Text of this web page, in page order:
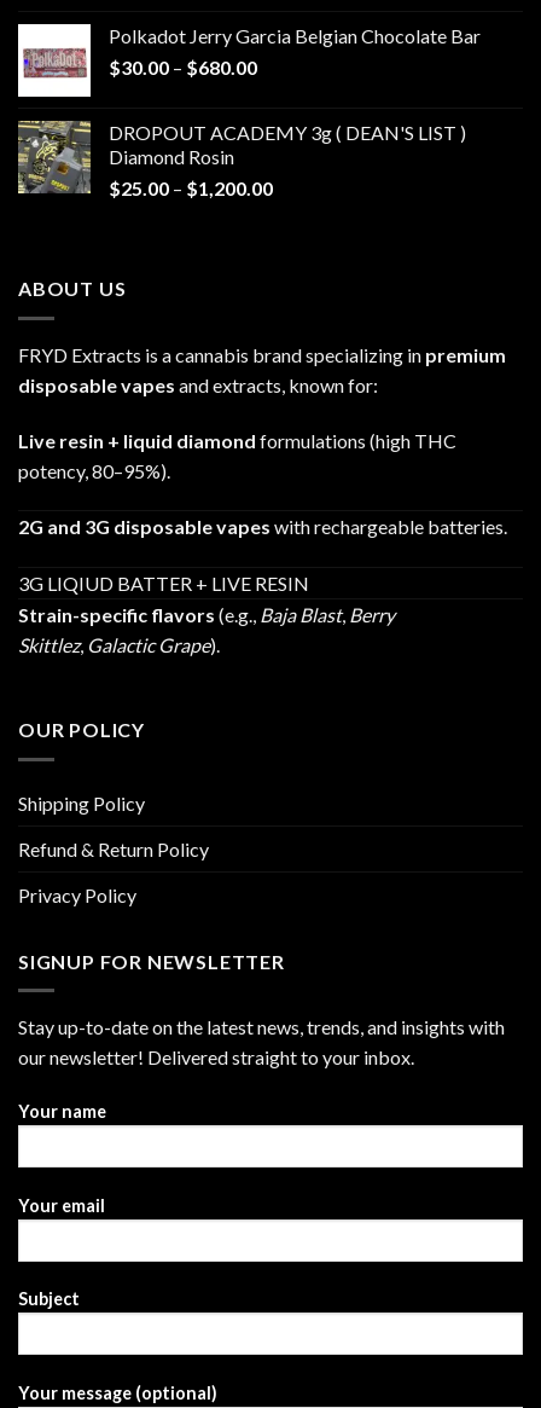
through
$790.00
Polkadot Jerry Garcia Belgian Chocolate Bar
$30.00 – $680.00Price
through
DROPOUT ACADEMY 3g ( DEAN'S LIST )
Diamond Rosin
$25.00 – $1,200.00Price
ABOUT US
FRYD Extracts is a cannabis brand specializing in premium
disposable vapes and extracts, known for:
Live resin + liquid diamond formulations (high THC
potency, 80–95%).
2G and 3G disposable vapes with rechargeable batteries.
3G LIQIUD BATTER + LIVE RESIN
Strain-specific flavors (e.g., Baja Blast, Berry
Skittlez, Galactic Grape).
OUR POLICY
Shipping Policy
Refund & Return Policy
Privacy Policy
SIGNUP FOR NEWSLETTER
Stay up-to-date on the latest news, trends, and insights with
our newsletter! Delivered straight to your inbox.
Your name
Your email
Subject
Your message (optional)